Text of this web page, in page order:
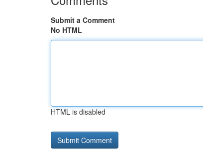
Submit a Comment
No HTML
HTML is disabled